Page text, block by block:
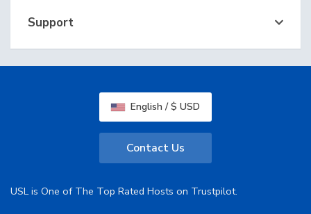
Support
English / $ USD
Contact Us
USL is One of The Top Rated Hosts on Trustpilot.